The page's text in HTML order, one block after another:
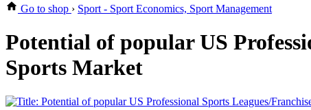
Go to shop › Sport - Sport Economics, Sport Management
Potential of popular US
Sports Market